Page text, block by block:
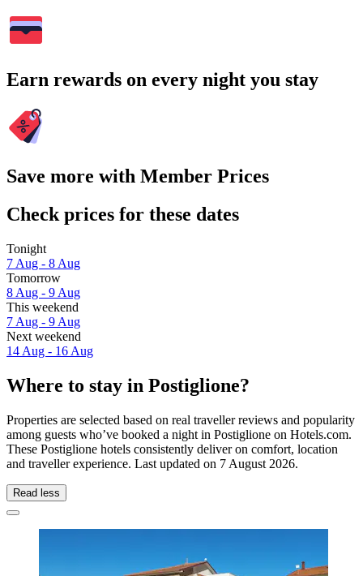
Earn rewards on every night you stay
Save more with Member Prices
Check prices for these dates
Tonight
7 Aug - 8 Aug
Tomorrow
8 Aug - 9 Aug
This weekend
7 Aug - 9 Aug
Next weekend
14 Aug - 16 Aug
Where to stay in Postiglione?
Properties are selected based on real traveller reviews and popularity
among guests who’ve booked a night in Postiglione on Hotels.com.
These Postiglione hotels consistently deliver on comfort, location
and traveller experience. Last updated on 7 August 2026.
Read less